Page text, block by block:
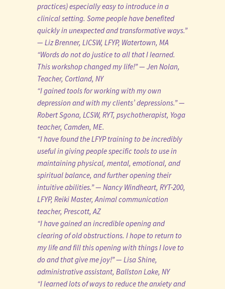
practices) especially easy to introduce in a
clinical setting. Some people have benefited
quickly in unexpected and transformative ways.”
— Liz Brenner, LICSW, LFYP, Watertown, MA
“Words do not do justice to all that I learned.
This workshop changed my life!” — Jen Nolan,
Teacher, Cortland, NY
“I gained tools for working with my own
depression and with my clients’ depressions.” —
Robert Sgona, LCSW, RYT, psychotherapist, Yoga
teacher, Camden, ME.
“I have found the LFYP training to be incredibly
useful in giving people specific tools to use in
maintaining physical, mental, emotional, and
spiritual balance, and further opening their
intuitive abilities.” — Nancy Windheart, RYT-200,
LFYP, Reiki Master, Animal communication
teacher, Prescott, AZ
“I have gained an incredible opening and
clearing of old obstructions. I hope to return to
my life and fill this opening with things I love to
do and that give me joy!” — Lisa Shine,
administrative assistant, Ballston Lake, NY
“I learned lots of ways to reduce the anxiety and